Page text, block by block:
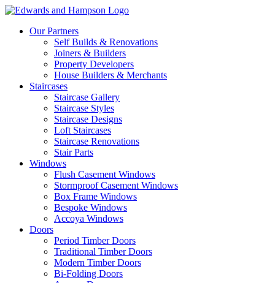
Our Partners
Self Builds & Renovations
Joiners & Builders
Property Developers
House Builders & Merchants
Staircases
Staircase Gallery
Staircase Styles
Staircase Designs
Loft Staircases
Staircase Renovations
Stair Parts
Windows
Flush Casement Windows
Stormproof Casement Windows
Box Frame Windows
Bespoke Windows
Accoya Windows
Doors
Period Timber Doors
Traditional Timber Doors
Modern Timber Doors
Bi-Folding Doors